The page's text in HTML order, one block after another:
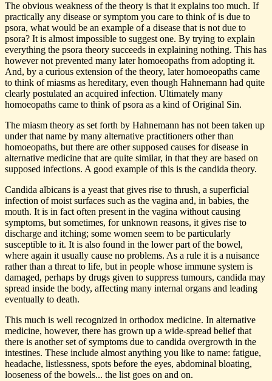
The obvious weakness of the theory is that it explains too much. If
practically any disease or symptom you care to think of is due to
psora, what would be an example of a disease that is not due to
psora? It is almost impossible to suggest one. By trying to explain
everything the psora theory succeeds in explaining nothing. This has
however not prevented many later homoeopaths from adopting it.
And, by a curious extension of the theory, later homoeopaths came
to think of miasms as hereditary, even though Hahnemann had quite
clearly postulated an acquired infection. Ultimately many
homoeopaths came to think of psora as a kind of Original Sin.
The miasm theory as set forth by Hahnemann has not been taken up
under that name by many alternative practitioners other than
homoeopaths, but there are other supposed causes for disease in
alternative medicine that are quite similar, in that they are based on
supposed infections. A good example of this is the candida theory.
Candida albicans is a yeast that gives rise to thrush, a superficial
infection of moist surfaces such as the vagina and, in babies, the
mouth. It is in fact often present in the vagina without causing
symptoms, but sometimes, for unknown reasons, it gives rise to
discharge and itching; some women seem to be particularly
susceptible to it. It is also found in the lower part of the bowel,
where again it usually cause no problems. As a rule it is a nuisance
rather than a threat to life, but in people whose immune system is
damaged, perhaps by drugs given to suppress tumours, candida may
spread inside the body, affecting many internal organs and leading
eventually to death.
This much is well recognized in orthodox medicine. In alternative
medicine, however, there has grown up a wide-spread belief that
there is another set of symptoms due to candida overgrowth in the
intestines. These include almost anything you like to name: fatigue,
headache, listlessness, spots before the eyes, abdominal bloating,
looseness of the bowels... the list goes on and on.